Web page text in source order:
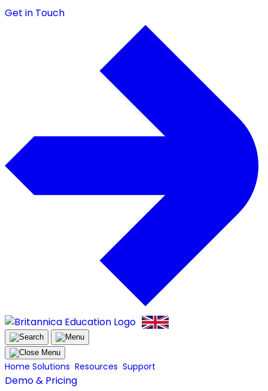
Get in Touch
Home Solutions Resources Support
Demo & Pricing